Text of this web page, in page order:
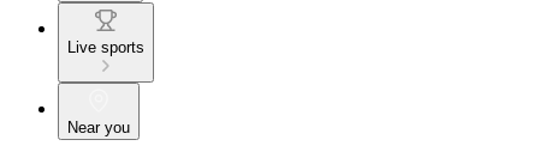
Live sports
Near you